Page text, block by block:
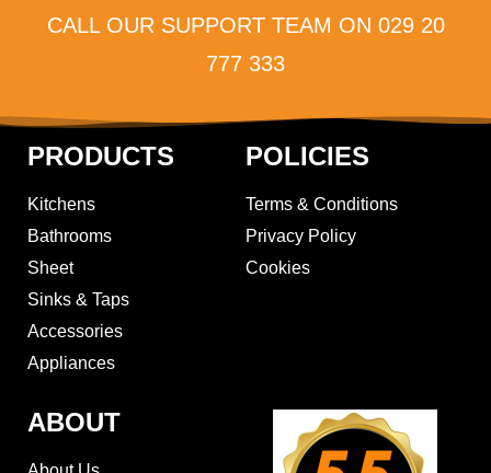
CALL OUR SUPPORT TEAM ON 029 20
777 333
PRODUCTS
Kitchens
Bathrooms
Sheet
Sinks & Taps
Accessories
Appliances
POLICIES
Terms & Conditions
Privacy Policy
Cookies
ABOUT